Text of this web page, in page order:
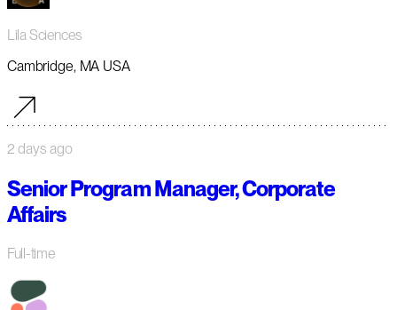
Lila Sciences
Cambridge, MA USA
2 days ago
Senior Program Manager, Corporate
Affairs
Full-time